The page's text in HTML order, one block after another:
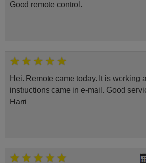
Good remote control.
Hei. Remote came today. It is working
instructions came in e-mail. Good
Harri